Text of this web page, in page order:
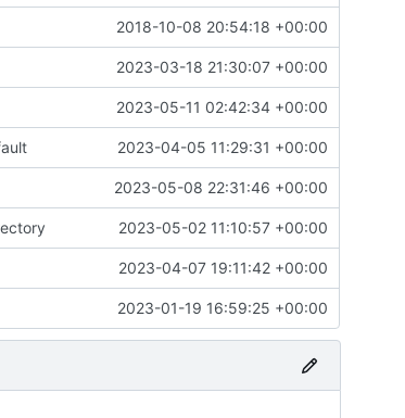
2018-10-08 20:54:18 +00:00
2023-03-18 21:30:07 +00:00
2023-05-11 02:42:34 +00:00
2023-04-05 11:29:31 +00:00
2023-05-08 22:31:46 +00:00
2023-05-02 11:10:57 +00:00
2023-04-07 19:11:42 +00:00
2023-01-19 16:59:25 +00:00